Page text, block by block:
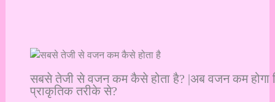
सबसे तेजी से वजन कम कैसे होता है? |अब वजन कम होगा
प्राकृतिक तरीके से?